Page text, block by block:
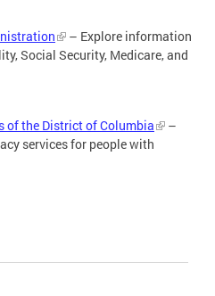
– Explore information
Social Security, Medicare, and
of the District of Columbia
–
services for people with